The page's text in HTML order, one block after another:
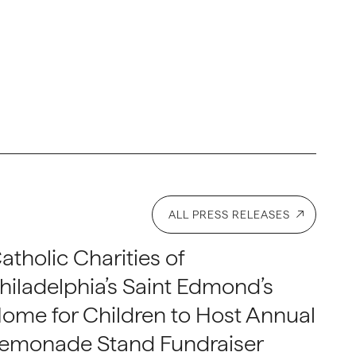
ALL PRESS RELEASES
Charities of
Saint Edmond’s
for Children to Host Annual
Stand Fundraiser